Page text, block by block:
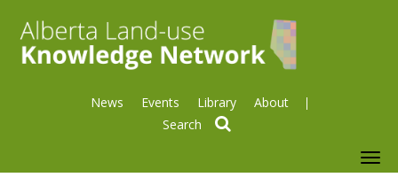
News Events Library About